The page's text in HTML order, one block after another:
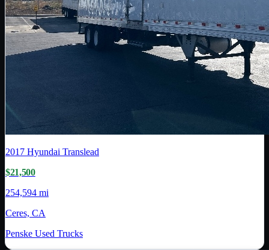
2017 Hyundai Translead
$21,500
254,594 mi
Ceres, CA
Penske Used Trucks